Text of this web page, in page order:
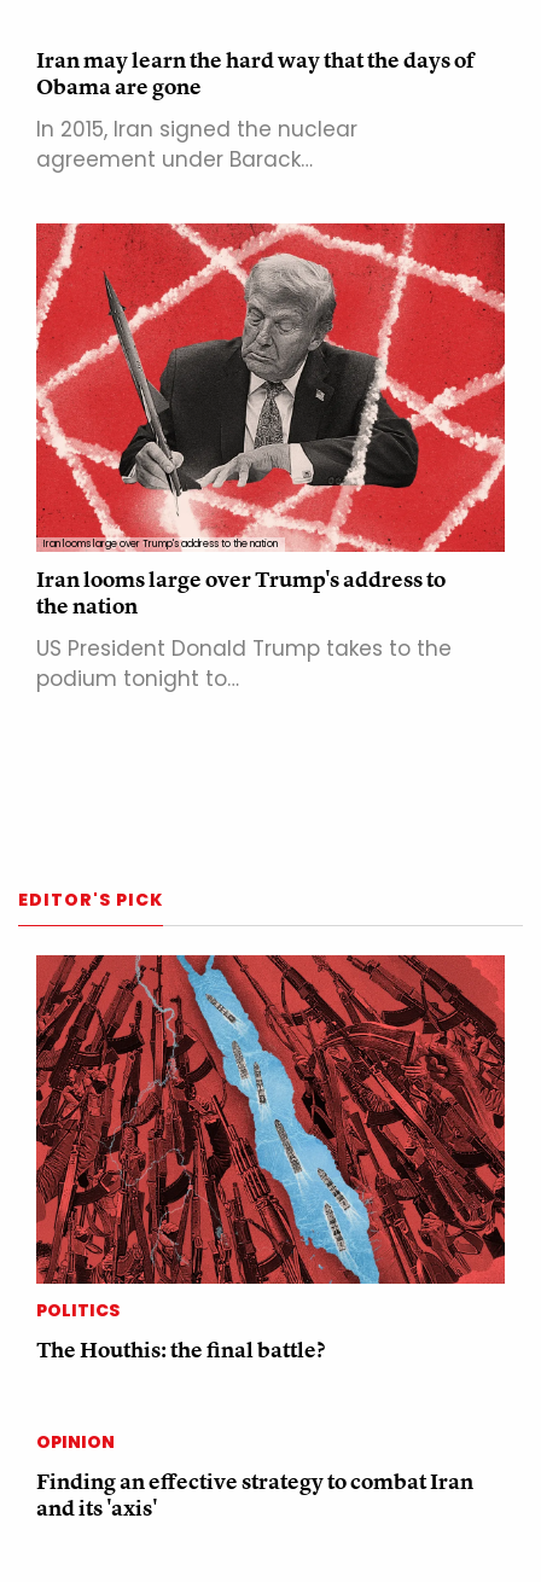
Iran may learn the hard way that the days of
Obama are gone
In 2015, Iran signed the nuclear
agreement under Barack…
Iran looms large over Trump's address to the nation
Iran looms large over Trump's address to
the nation
US President Donald Trump takes to the
podium tonight to…
EDITOR'S PICK
POLITICS
The Houthis: the final battle?
OPINION
Finding an effective strategy to combat Iran
and its 'axis'